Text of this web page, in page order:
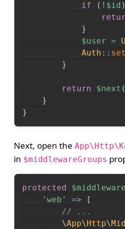
if
( ! $id )
}
$user =
Auth ::
}
return $next (
}
}
Next, open the
in $middlewareGroups
protected
'web'
=>
[
// ...
\App\Http\